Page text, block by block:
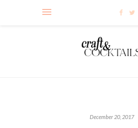
December 20, 2017